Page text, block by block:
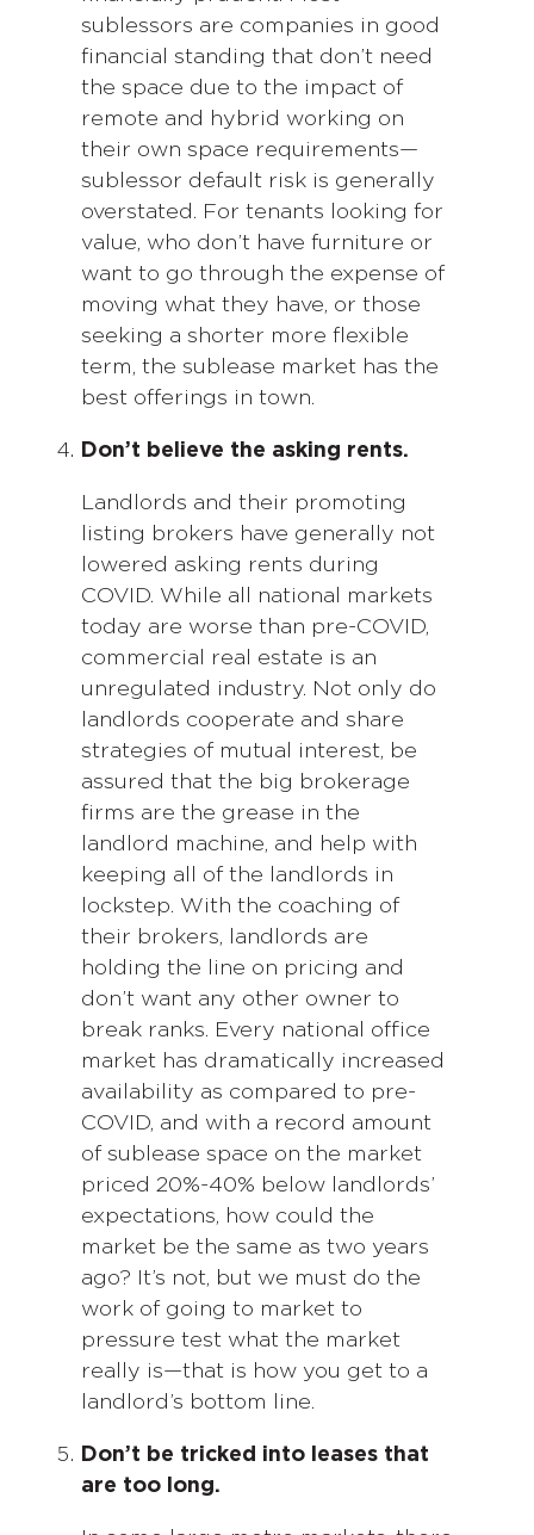
sublessors are companies in good
financial standing that don’t need
the space due to the impact of
remote and hybrid working on
their own space requirements—
sublessor default risk is generally
overstated. For tenants looking for
value, who don’t have furniture or
want to go through the expense of
moving what they have, or those
seeking a shorter more flexible
term, the sublease market has the
best offerings in town.
Don’t believe the asking rents.
Landlords and their promoting
listing brokers have generally not
lowered asking rents during
COVID. While all national markets
today are worse than pre-COVID,
commercial real estate is an
unregulated industry. Not only do
landlords cooperate and share
strategies of mutual interest, be
assured that the big brokerage
firms are the grease in the
landlord machine, and help with
keeping all of the landlords in
lockstep. With the coaching of
their brokers, landlords are
holding the line on pricing and
don’t want any other owner to
break ranks. Every national office
market has dramatically increased
availability as compared to pre-
COVID, and with a record amount
of sublease space on the market
priced 20%-40% below landlords’
expectations, how could the
market be the same as two years
ago? It’s not, but we must do the
work of going to market to
pressure test what the market
really is—that is how you get to a
landlord’s bottom line.
Don’t be tricked into leases that
are too long.